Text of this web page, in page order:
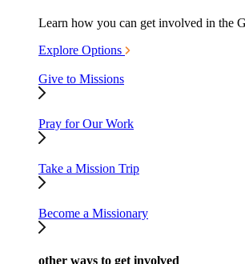
Learn how you can get involved in the
Explore Options
Give to Missions
Pray for Our Work
Take a Mission Trip
Become a Missionary
other ways to get involved